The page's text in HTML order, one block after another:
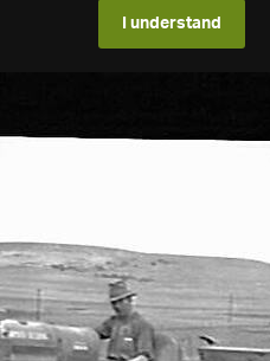
I understand